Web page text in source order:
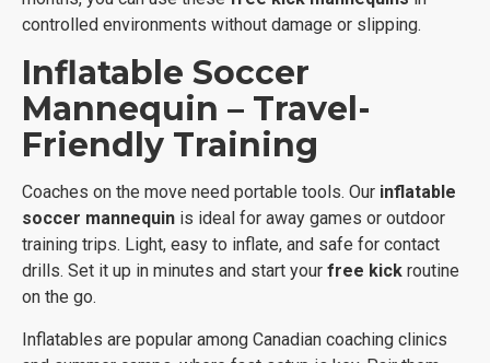
controlled environments without damage or slipping.
Inflatable Soccer
Mannequin – Travel-
Friendly Training
Coaches on the move need portable tools. Our inflatable
soccer mannequin is ideal for away games or outdoor
training trips. Light, easy to inflate, and safe for contact
drills. Set it up in minutes and start your free kick routine
on the go.
Inflatables are popular among Canadian coaching clinics